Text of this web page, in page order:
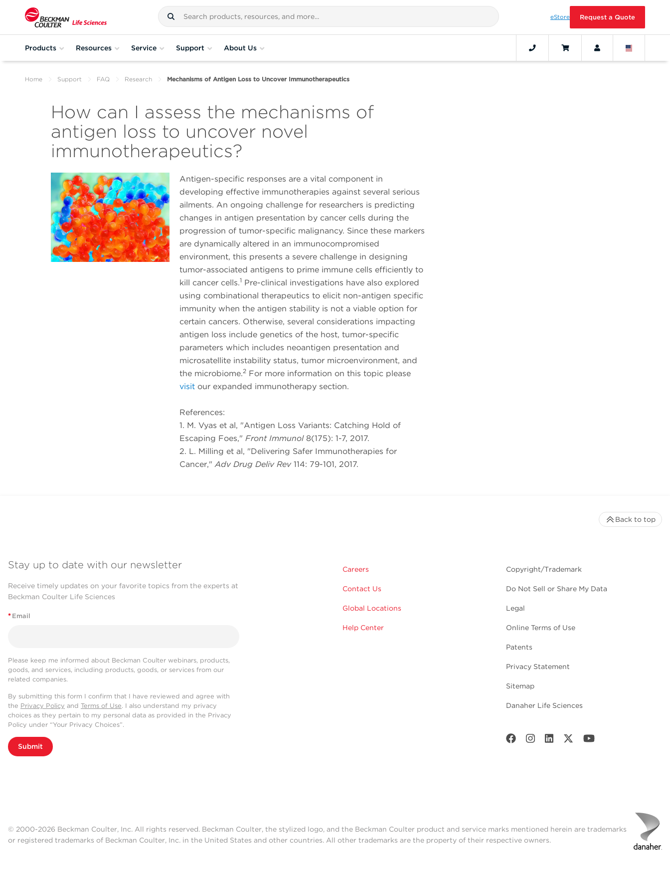
eStore Request a Quote
Products Resources Service Support About Us
Home Support FAQ Research Mechanisms of Antigen Loss to Uncover Immunotherapeutics
How can I assess the mechanisms of
antigen loss to uncover novel
immunotherapeutics?
Antigen-specific responses are a vital component in
developing effective immunotherapies against several serious
ailments. An ongoing challenge for researchers is predicting
changes in antigen presentation by cancer cells during the
progression of tumor-specific malignancy. Since these markers
are dynamically altered in an immunocompromised
environment, this presents a severe challenge in designing
tumor-associated antigens to prime immune cells efficiently to
kill cancer cells.1 Pre-clinical investigations have also explored
using combinational therapeutics to elicit non-antigen specific
immunity when the antigen stability is not a viable option for
certain cancers. Otherwise, several considerations impacting
antigen loss include genetics of the host, tumor-specific
parameters which includes neoantigen presentation and
microsatellite instability status, tumor microenvironment, and
the microbiome.2For more information on this topic please
visitour expanded immunotherapy section.
References:
1. M. Vyas et al, "Antigen Loss Variants: Catching Hold of
Escaping Foes," Front Immunol8(175): 1-7, 2017.
2. L. Milling et al, "Delivering Safer Immunotherapies for
Cancer,"Adv Drug Deliv Rev114: 79-101, 2017.
Stay up to date with our newsletter
Receive timely updates on your favorite topics from the experts at
Beckman Coulter Life Sciences
* Email
Please keep me informed about Beckman Coulter webinars, products,
goods, and services, including products, goods, or services from our
related companies.
By submitting this form I confirm that I have reviewed and agree with
the Privacy Policy and Terms of Use. I also understand my privacy
choices as they pertain to my personal data as provided in the Privacy
Policy under “Your Privacy Choices”.
Submit
Careers
Contact Us
Global Locations
Help Center
Copyright/Trademark
Do Not Sell or Share My Data
Legal
Online Terms of Use
Patents
Privacy Statement
Sitemap
Danaher Life Sciences
Back to top
© 2000-2026 Beckman Coulter, Inc. All rights reserved. Beckman Coulter, the stylized logo, and the Beckman Coulter product and service marks mentioned herein are trademarks
or registered trademarks of Beckman Coulter, Inc. in the United States and other countries. All other trademarks are the property of their respective owners.